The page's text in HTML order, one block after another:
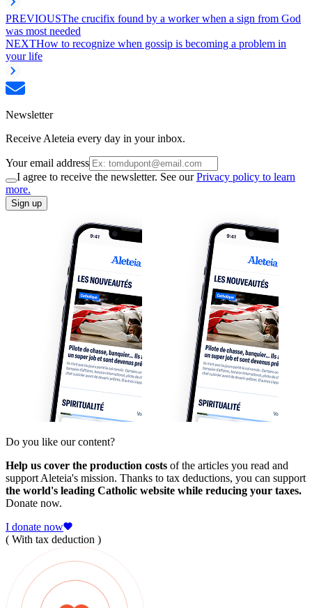
PREVIOUSThe crucifix found by a worker when a sign from God
was most needed
NEXTHow to recognize when gossip is becoming a problem in
your life
Newsletter
Receive Aleteia every day in your inbox.
Your email address
I agree to receive the newsletter. See ourPrivacy policy to learn
more.
Sign up
Do you like our content?
Help us cover the production costs of the articles you read and
support Aleteia's mission. Thanks to tax deductions, you can support
the world's leading Catholic website while reducing your taxes.
Donate now.
I donate now
( With tax deduction )